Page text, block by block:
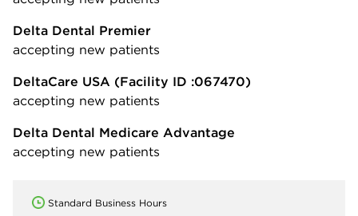
Delta Dental Premier
accepting new patients
DeltaCare USA (Facility ID :067470)
accepting new patients
Delta Dental Medicare Advantage
accepting new patients
Standard Business Hours